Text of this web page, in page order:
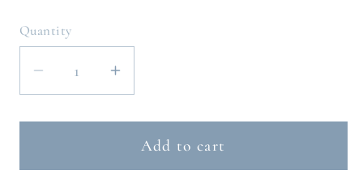
Quantity
Decrease
quantity
for
AVA
Increase
quantity
for
THE
AVA
Add to cart